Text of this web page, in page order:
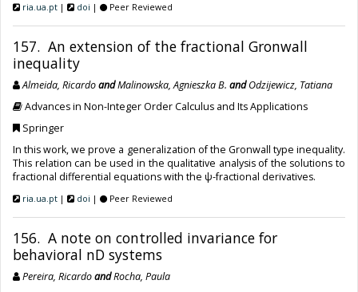
ria.ua.pt | doi | Peer Reviewed
157. An extension of the fractional Gronwall
inequality
Almeida, RicardoandMalinowska, Agnieszka B. andOdzijewicz, Tatiana
Advances in Non-Integer Order Calculus and Its Applications
Springer
In this work, we prove a generalization of the Gronwall type inequality.
This relation can be used in the qualitative analysis of the solutions to
fractional differential equations with the ψ-fractional derivatives.
ria.ua.pt | doi | Peer Reviewed
156. A note on controlled invariance for
behavioral nD systems
Pereira, RicardoandRocha, Paula